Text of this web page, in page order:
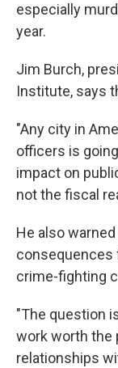
especially
year.
Jim Burch,
Institute, says
"Any city in
officers is
impact on
not the fiscal
He also
consequences
crime-fighting
"The question
work worth the
relationships